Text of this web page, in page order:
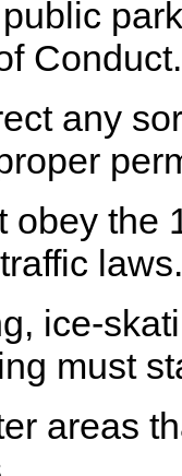
Conduct.
any
obey the
laws.
ice-
must
areas